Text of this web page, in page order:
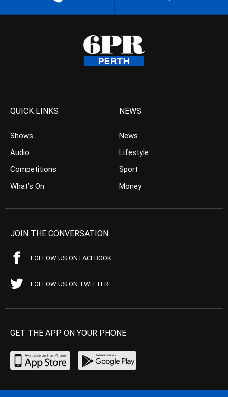
QUICK LINKS
Shows
Audio
Competitions
What’s On
NEWS
News
Lifestyle
Sport
Money
JOIN THE CONVERSATION
FOLLOW US ON FACEBOOK
FOLLOW US ON TWITTER
GET THE APP ON YOUR PHONE